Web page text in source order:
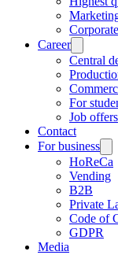
Career
Central
For
Job offers
Contact
For business
HoReCa
Vending
B2B
Private
Code of
GDPR
Media